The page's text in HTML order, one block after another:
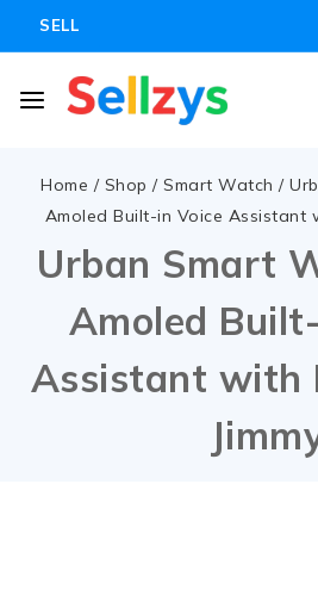
SELL
Home / Shop / Smart Watch /
Amoled Built-in Voice Assistant
Urban Smart
Amoled
Assistant with